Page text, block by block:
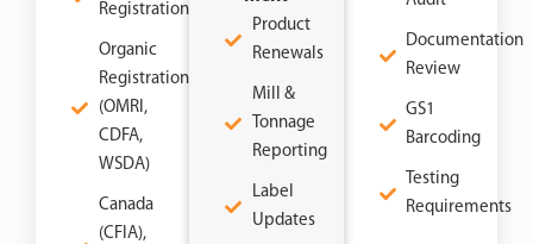
Registration
Organic
Registration
(OMRI,
CDFA,
WSDA)
Canada
(CFIA),
Product
Renewals
Mill &
Tonnage
Reporting
Label
Updates
Documentation
Review
GS1
Barcoding
Testing
Requirements